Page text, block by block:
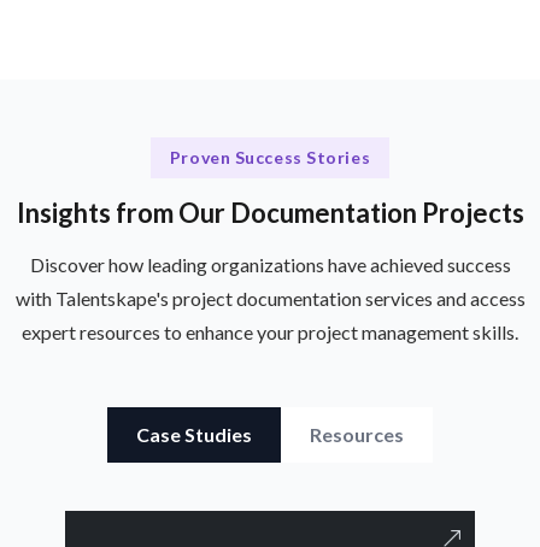
Proven Success Stories
Insights from Our Documentation Projects
Discover how leading organizations have achieved success
with Talentskape's project documentation services and access
expert resources to enhance your project management skills.
Case Studies Resources